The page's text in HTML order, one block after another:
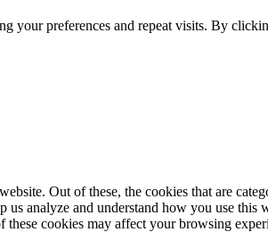
your preferences and repeat visits. By
Out of these, the cookies that are
analyze and understand how you use
cookies may affect your browsing